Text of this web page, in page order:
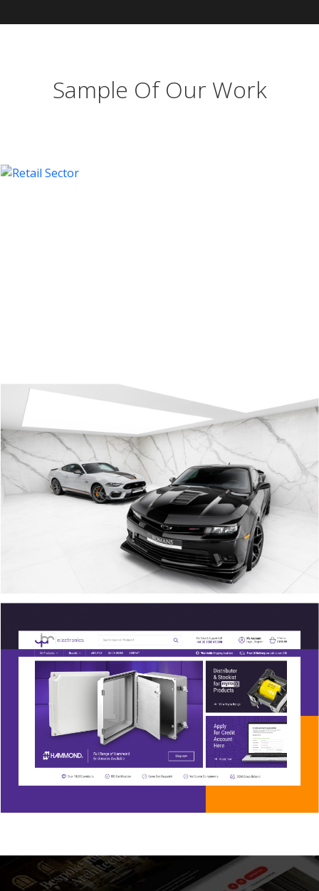
Sample Of Our Work